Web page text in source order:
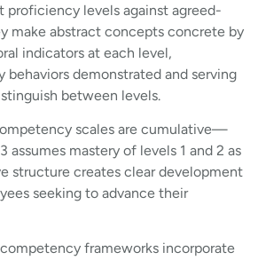
levels against agreed-
make abstract concepts concrete by
indicators at each level,
behaviors demonstrated and serving
between levels.
scales are cumulative—
assumes mastery of levels 1 and 2 as
structure creates clear development
seeking to advance their
frameworks incorporate